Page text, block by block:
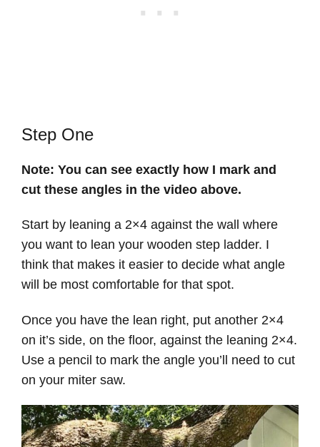
Step One
Note: You can see exactly how I mark and
cut these angles in the video above.
Start by leaning a 2×4 against the wall where
you want to lean your wooden step ladder. I
think that makes it easier to decide what angle
will be most comfortable for that spot.
Once you have the lean right, put another 2×4
on it’s side, on the floor, against the leaning 2×4.
Use a pencil to mark the angle you’ll need to cut
on your miter saw.